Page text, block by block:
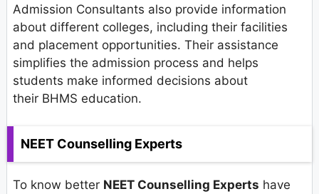
Admission Consultants also provide information
about different colleges, including their facilities
and placement opportunities. Their assistance
simplifies the admission process and helps
students make informed decisions about
their BHMS education.
NEET Counselling Experts
To know better NEET Counselling Experts have